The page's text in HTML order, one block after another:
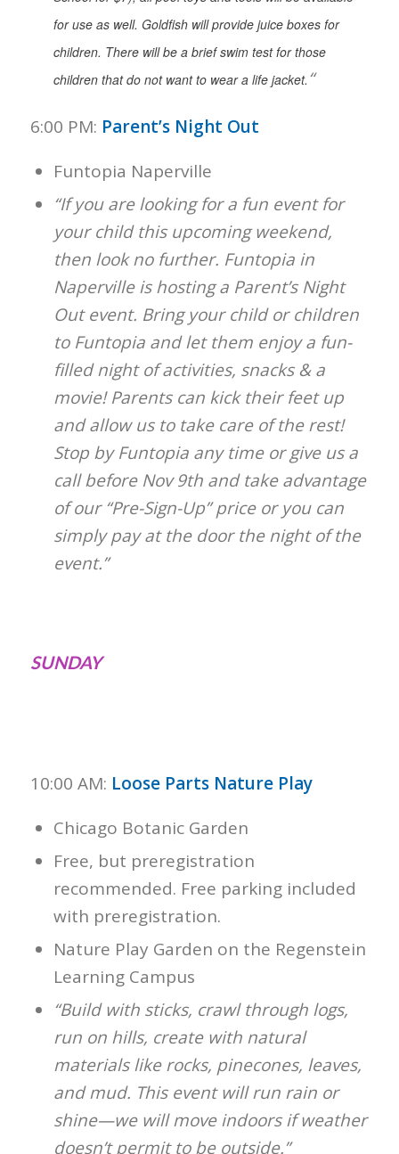
for use as well. Goldfish will provide juice boxes for
children. There will be a brief swim test for those
children that do not want to wear a life jacket. “
6:00 PM: Parent’s Night Out
Funtopia Naperville
“If you are looking for a fun event for
your child this upcoming weekend,
then look no further. Funtopia in
Naperville is hosting a Parent’s Night
Out event. Bring your child or children
to Funtopia and let them enjoy a fun-
filled night of activities, snacks & a
movie! Parents can kick their feet up
and allow us to take care of the rest!
Stop by Funtopia any time or give us a
call before Nov 9th and take advantage
of our “Pre-Sign-Up” price or you can
simply pay at the door the night of the
event.”
SUNDAY
10:00 AM: Loose Parts Nature Play
Chicago Botanic Garden
Free, but preregistration
recommended. Free parking included
with preregistration.
Nature Play Garden on the Regenstein
Learning Campus
“Build with sticks, crawl through logs,
run on hills, create with natural
materials like rocks, pinecones, leaves,
and mud. This event will run rain or
shine—we will move indoors if weather
doesn’t permit to be outside.”